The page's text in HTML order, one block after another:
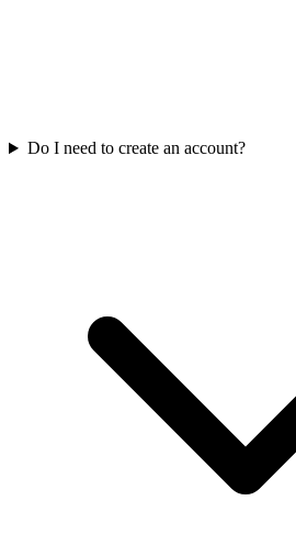
Do I need to create an account?